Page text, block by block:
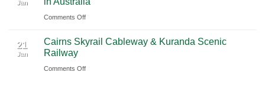
with
Ciiclo
from
Sydney
Island
Full-
Tour
Australia
Jan
Comments Offon
Daintree
&
21
Jan
Cairns Skyrail Cableway & Kuranda Scenic
Railway
Comments Offon